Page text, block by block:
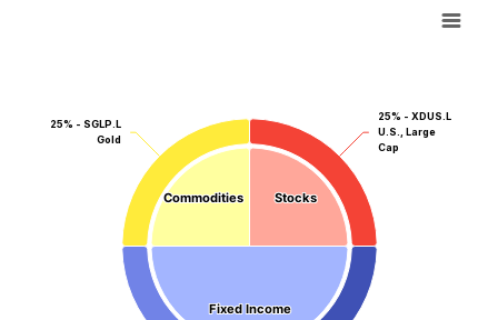
Stocks
Stocks
Fixed Income
Fixed Income
Commodities
Commodities
25% - XDUS.L
U.S., Large
Cap
25% - SGLP.L
Gold